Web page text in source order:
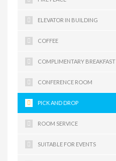
ELEVATOR IN BUILDING
COFFEE
COMPLIMENTARY BREAKFAST
CONFERENCE ROOM
PICK AND DROP
ROOM SERVICE
SUITABLE FOR EVENTS